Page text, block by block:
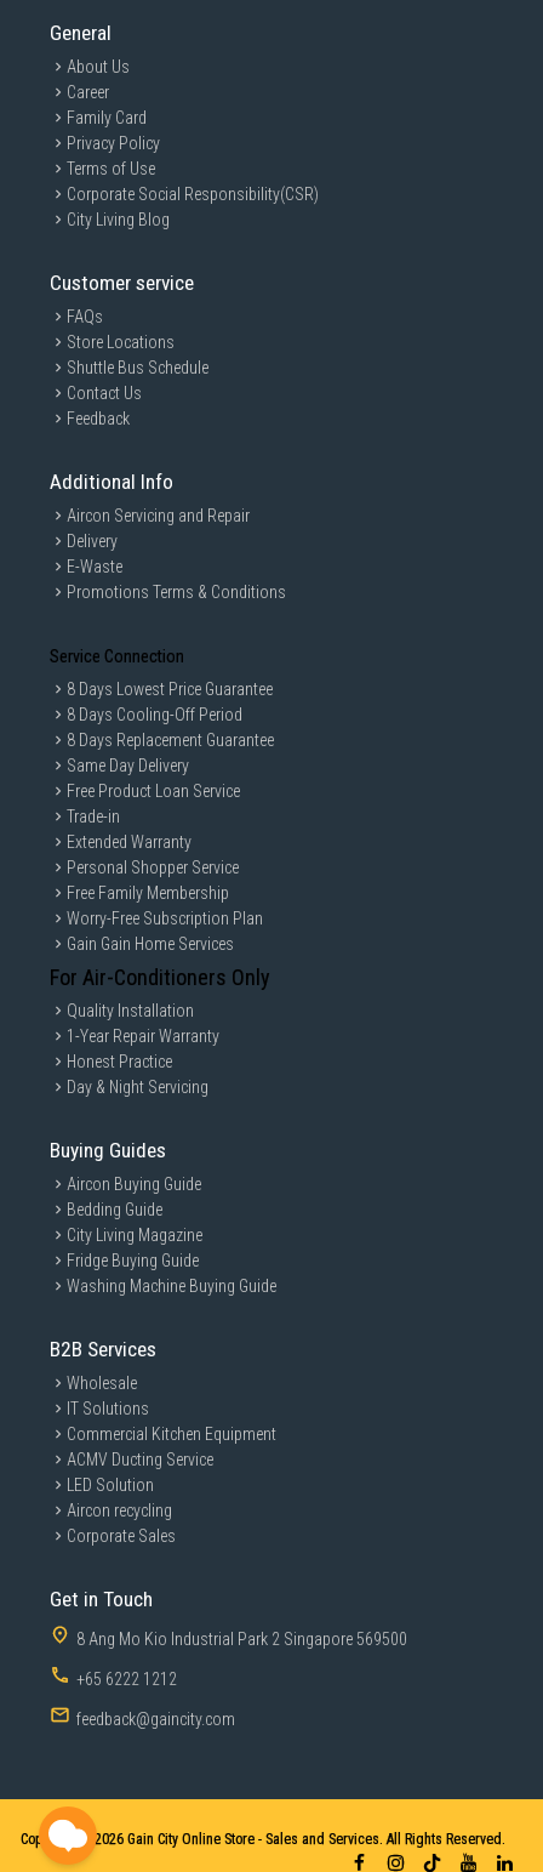
General
About Us
Career
Family Card
Privacy Policy
Terms of Use
Corporate Social Responsibility(CSR)
City Living Blog
Customer service
FAQs
Store Locations
Shuttle Bus Schedule
Contact Us
Feedback
Additional Info
Aircon Servicing and Repair
Delivery
E-Waste
Promotions Terms & Conditions
Service Connection
8 Days Lowest Price Guarantee
8 Days Cooling-Off Period
8 Days Replacement Guarantee
Same Day Delivery
Free Product Loan Service
Trade-in
Extended Warranty
Personal Shopper Service
Free Family Membership
Worry-Free Subscription Plan
Gain Gain Home Services
For Air-Conditioners Only
Quality Installation
1-Year Repair Warranty
Honest Practice
Day & Night Servicing
Buying Guides
Aircon Buying Guide
Bedding Guide
City Living Magazine
Fridge Buying Guide
Washing Machine Buying Guide
B2B Services
Wholesale
IT Solutions
Commercial Kitchen Equipment
ACMV Ducting Service
LED Solution
Aircon recycling
Corporate Sales
Get in Touch
8 Ang Mo Kio Industrial Park 2 Singapore 569500
+65 6222 1212
feedback@gaincity.com
Copyright © 2026 Gain City Online Store - Sales and Services. All Rights Reserved.